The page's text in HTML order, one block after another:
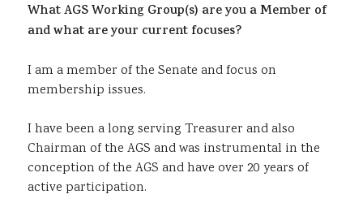
What AGS Working Group(s) are you a Member of
and what are your current focuses?
I am a member of the Senate and focus on
membership issues.
I have been a long serving Treasurer and also
Chairman of the AGS and was instrumental in the
conception of the AGS and have over 20 years of
active participation.